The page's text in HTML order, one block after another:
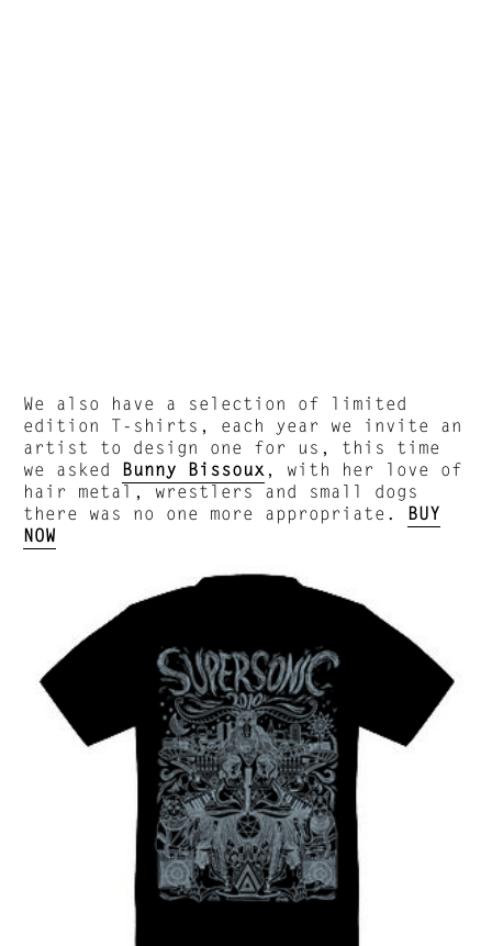
We also have a selection of limited
edition T-shirts, each year we invite an
artist to design one for us, this time
we asked Bunny Bissoux , with her love of
hair metal, wrestlers and small dogs
there was no one more appropriate. BUY
NOW